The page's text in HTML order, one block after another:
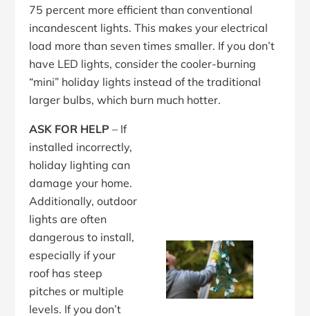
75 percent more efficient than conventional
incandescent lights. This makes your electrical
load more than seven times smaller. If you don’t
have LED lights, consider the cooler-burning
“mini” holiday lights instead of the traditional
larger bulbs, which burn much hotter.
ASK FOR HELP – If
installed incorrectly,
holiday lighting can
damage your home.
Additionally, outdoor
lights are often
dangerous to install,
especially if your
roof has steep
pitches or multiple
levels. If you don’t